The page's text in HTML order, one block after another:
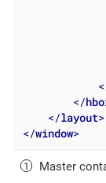
</
</layout>
</window>
Master